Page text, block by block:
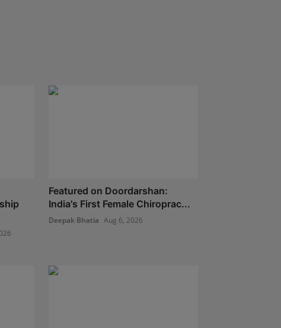
Featured on Doordarshan:
India's First Female Chiroprac...
Deepak Bhatia Aug 6, 2026